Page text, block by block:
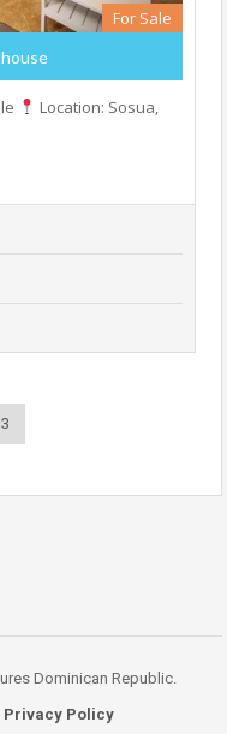
For Sale
Location: Sosua,
3
Dominican Republic.
Privacy Policy